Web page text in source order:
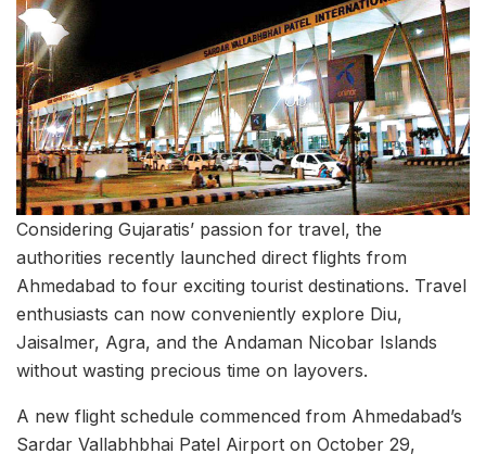
Considering Gujaratis’ passion for travel, the
authorities recently launched direct flights from
Ahmedabad to four exciting tourist destinations. Travel
enthusiasts can now conveniently explore Diu,
Jaisalmer, Agra, and the Andaman Nicobar Islands
without wasting precious time on layovers.
A new flight schedule commenced from Ahmedabad’s
Sardar Vallabhbhai Patel Airport on October 29,